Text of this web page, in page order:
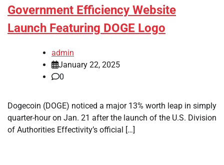
Government Efficiency Website
Launch Featuring DOGE Logo
admin
January 22, 2025
0
Dogecoin (DOGE) noticed a major 13% worth leap in simply
quarter-hour on Jan. 21 after the launch of the U.S. Division
of Authorities Effectivity’s official […]